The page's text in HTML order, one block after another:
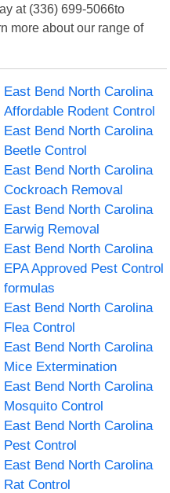
at (336) 699-5066to
more about our range of
East Bend North Carolina
Affordable Rodent Control
East Bend North Carolina
Beetle Control
East Bend North Carolina
Cockroach Removal
East Bend North Carolina
Earwig Removal
East Bend North Carolina
EPA Approved Pest Control
formulas
East Bend North Carolina
Flea Control
East Bend North Carolina
Mice Extermination
East Bend North Carolina
Mosquito Control
East Bend North Carolina
Pest Control
East Bend North Carolina
Rat Control